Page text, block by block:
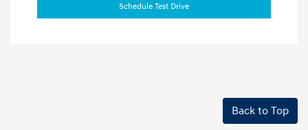
Schedule Test Drive
Back to Top